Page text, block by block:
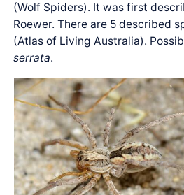
(Wolf Spiders). It was first
Roewer. There are 5 described
(Atlas of Living Australia).
serrata.